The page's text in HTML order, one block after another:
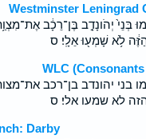
Westminster Leningrad
בְּנֵי֙ יְהֹונָדָ֣ב בֶּן־רֵכָ֔ב
לֹ֥א שָׁמְע֖וּ אֵלָֽי׃ ס
WLC
בני יהונדב בן־רכב
לא שמעו אלי׃ ס
Darby